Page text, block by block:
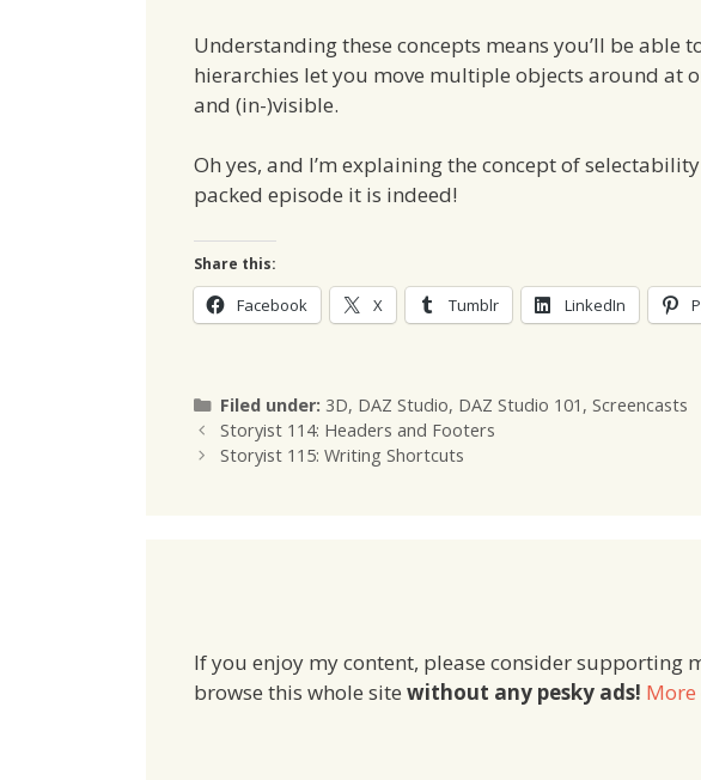
Understanding these concepts means you’ll be able
hierarchies let you move multiple objects around at
and (in-)visible.
Oh yes, and I’m explaining the concept of
packed episode it is indeed!
Share this:
Facebook X Tumblr LinkedIn
Filed under: Categories
3D, DAZ Studio, DAZ Studio 101 , Screencasts
Storyist 114: Headers and Footers
Storyist 115: Writing Shortcuts
If you enjoy my content, please consider supporting
browse this whole site without any pesky ads!